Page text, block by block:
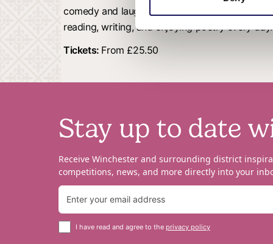
comedy and laughter, as he takes us through
reading, writing, and enjoying poetry every day.
Tickets: From £25.50
Stay up to date
Receive Winchester and surrounding district
competitions, news, and more directly into your
I have read and agree to the privacy policy